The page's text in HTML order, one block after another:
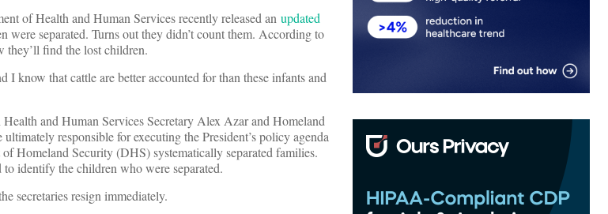
of Health and Human Services recently released an updated
were separated. Turns out they didn’t count them. According to
they’ll find the lost children.
I know that cattle are better accounted for than these infants and
and Human Services Secretary Alex Azar and Homeland
responsible for executing the President’s policy agenda
Homeland Security (DHS) systematically separated families.
identify the children who were separated.
secretaries resign immediately.